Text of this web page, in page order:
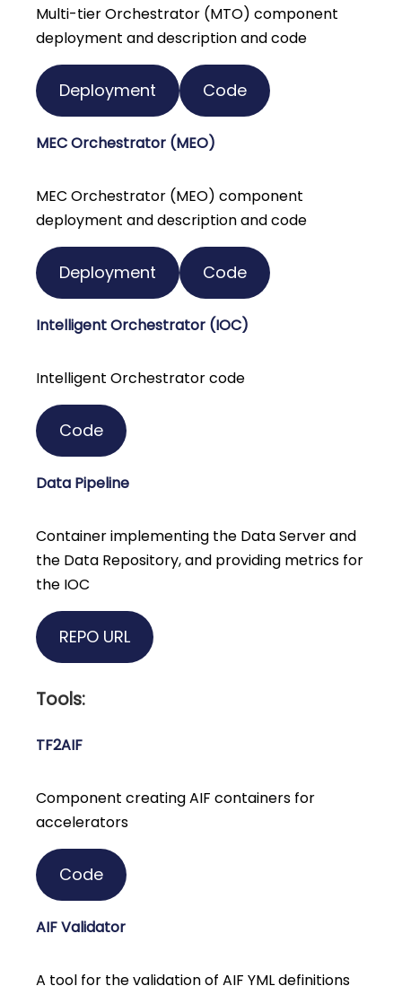
Multi-tier Orchestrator (MTO) component
deployment and description and code
Deployment Code
MEC Orchestrator (MEO)
MEC Orchestrator (MEO) component
deployment and description and code
Deployment Code
Intelligent Orchestrator (IOC)
Intelligent Orchestrator code
Code
Data Pipeline
Container implementing the Data Server and
the Data Repository, and providing metrics for
the IOC
REPO URL
Tools:
TF2AIF
Component creating AIF containers for
accelerators
Code
AIF Validator
A tool for the validation of AIF YML definitions